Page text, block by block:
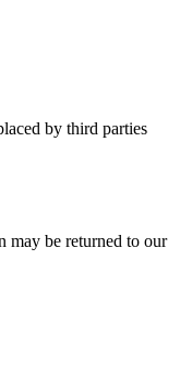
by third parties
may be returned to our